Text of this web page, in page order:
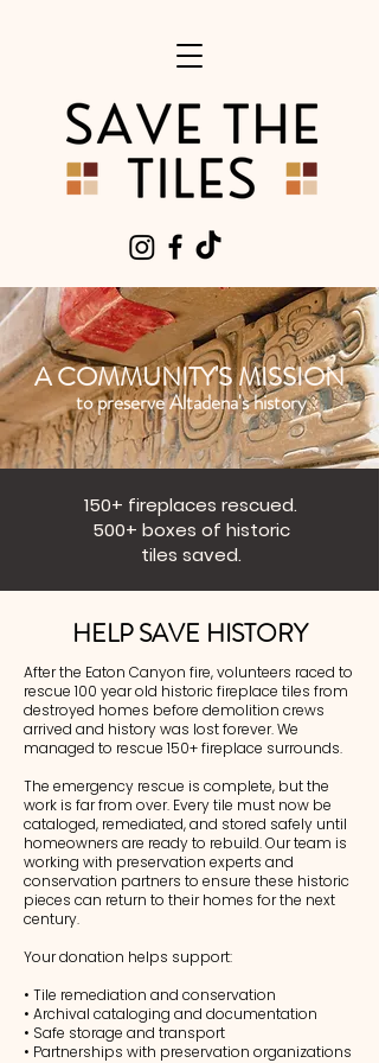
A COMMUNITY'S MISSION
to preserve Altadena's history
150+ fireplaces rescued.
500+ boxes of historic
tiles saved.
HELP SAVE HISTORY
After the Eaton Canyon fire, volunteers raced to
rescue 100 year old historic fireplace tiles from
destroyed homes before demolition crews
arrived and history was lost forever. We
managed to rescue 150+ fireplace surrounds.
The emergency rescue is complete, but the
work is far from over. Every tile must now be
cataloged, remediated, and stored safely until
homeowners are ready to rebuild. Our team is
working with preservation experts and
conservation partners to ensure these historic
pieces can return to their homes for the next
century.
Your donation helps support:
• Tile remediation and conservation
• Archival cataloging and documentation
• Safe storage and transport
• Partnerships with preservation organizations